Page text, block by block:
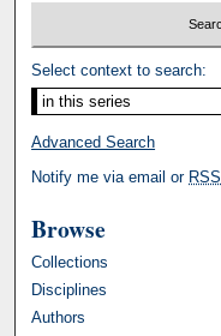
Select context to search:
Advanced Search
Notify me via email or RSS
Browse
Collections
Disciplines
Authors